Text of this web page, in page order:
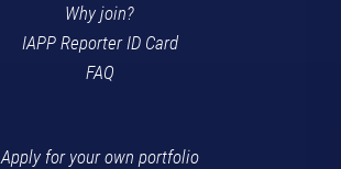
Why join?
IAPP Reporter ID Card
FAQ
Apply for your own portfolio